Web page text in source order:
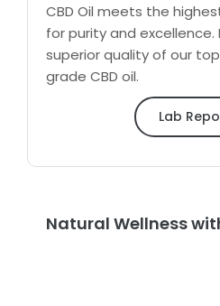
CBD Oil meets the
for purity and excellence.
superior quality of our
grade CBD oil.
Lab
Natural Wellness